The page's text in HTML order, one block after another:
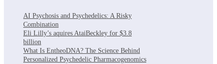
AI Psychosis and Psychedelics: A Risky
Combination
Eli Lilly’s aquires AtaiBeckley for $3.8
billion
What Is EntheoDNA? The Science Behind
Personalized Psychedelic Pharmacogenomics